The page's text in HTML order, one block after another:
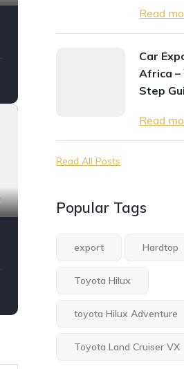
Read
Car
Africa
Step
Read
Read All Posts
Popular Tags
export Hardtop
Toyota Hilux
toyota Hilux Adventure
Toyota Land Cruiser VX